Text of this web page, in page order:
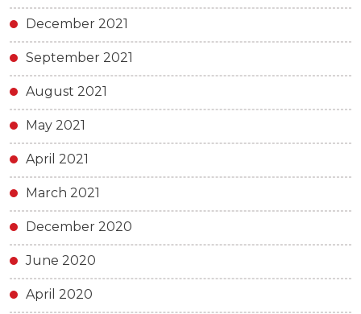
December 2021
September 2021
August 2021
May 2021
April 2021
March 2021
December 2020
June 2020
April 2020